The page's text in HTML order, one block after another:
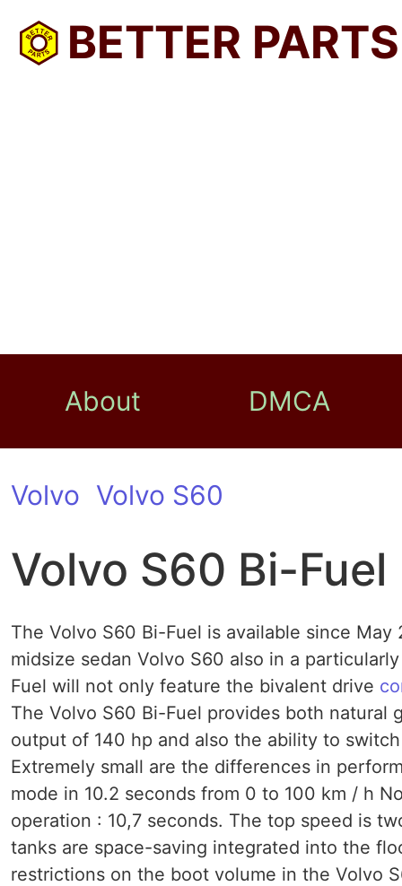
BETTER PARTS
About DMCA
Volvo Volvo S60
Volvo S60 Bi-Fuel
The Volvo S60 Bi-Fuel is available since
midsize sedan Volvo S60 also in a
Fuel will not only feature the bivalent drive
The Volvo S60 Bi-Fuel provides both natural
output of 140 hp and also the ability to
Extremely small are the differences in
mode in 10.2 seconds from 0 to 100 km / h
operation : 10,7 seconds. The top speed is
tanks are space-saving integrated into the
restrictions on the boot volume in the Volvo